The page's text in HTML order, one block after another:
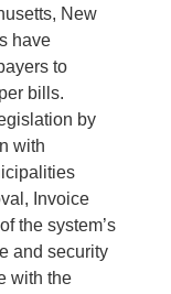
New
have
to
bills.
by
with
Invoice
the system’s
and security
with the